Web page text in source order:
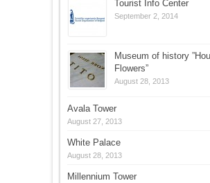
Tourist Info Center
September 2, 2014
Museum of history
Flowers”
August 28, 2013
Avala Tower
August 27, 2013
White Palace
August 28, 2013
Millennium Tower